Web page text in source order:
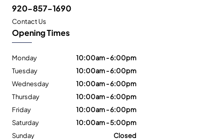
920-857-1690
Contact Us
Opening Times
Monday
10:00am - 6:00pm
Tuesday
10:00am - 6:00pm
Wednesday
10:00am - 6:00pm
Thursday
10:00am - 6:00pm
Friday
10:00am - 6:00pm
Saturday
10:00am - 5:00pm
Sunday
Closed